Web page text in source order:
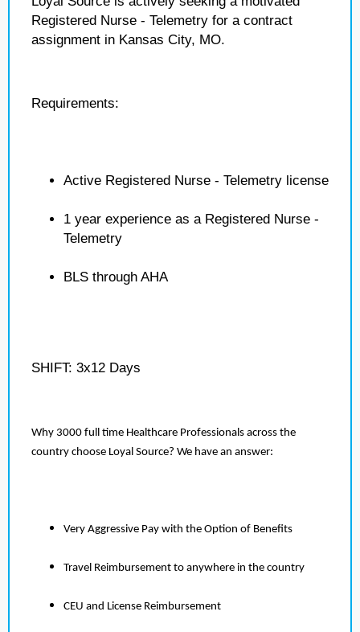
Registered Nurse - Telemetry for a contract
assignment in Kansas City, MO.
Requirements:
Active Registered Nurse - Telemetry license
1 year experience as a Registered Nurse -
Telemetry
BLS through AHA
SHIFT: 3x12 Days
Why 3000 full time Healthcare Professionals across the
country choose Loyal Source? We have an answer:
Very Aggressive Pay with the Option of Benefits
Travel Reimbursement to anywhere in the country
CEU and License Reimbursement